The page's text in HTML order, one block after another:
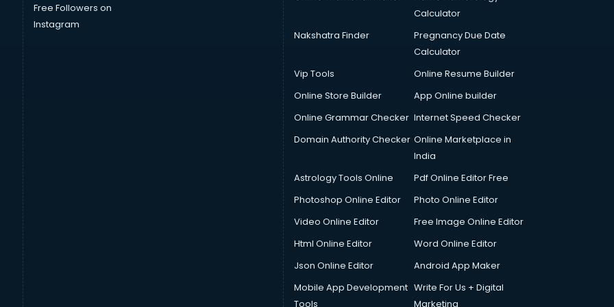
Free Followers on
Instagram
Calculator
Nakshatra Finder
Pregnancy Due Date
Calculator
Vip Tools
Online Resume Builder
Online Store Builder
App Online builder
Online Grammar Checker Internet Speed Checker
Domain Authority Checker Online Marketplace in
India
Astrology Tools Online
Pdf Online Editor Free
Photoshop Online Editor
Photo Online Editor
Video Online Editor
Free Image Online Editor
Html Online Editor
Word Online Editor
Json Online Editor
Android App Maker
Mobile App Development
Tools
Write For Us + Digital
Marketing